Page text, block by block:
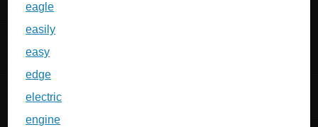
eagle
easily
easy
edge
electric
engine